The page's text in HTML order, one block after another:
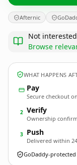
Afternic
Not
Browse
WHAT HAPPENS
Pay
Secure checkout
2 Verify
Ownership
3 Push
Delivered within
GoDaddy-